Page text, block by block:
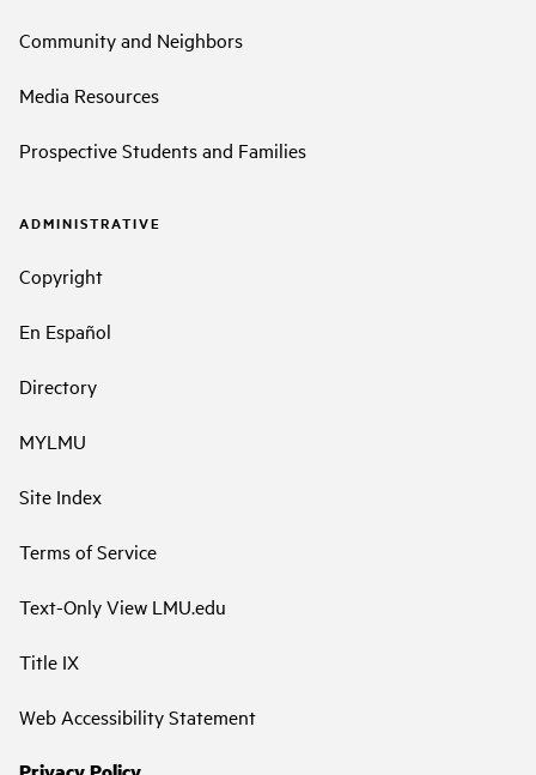
Community and Neighbors
Media Resources
Prospective Students and Families
ADMINISTRATIVE
Copyright
En Español
Directory
MYLMU
Site Index
Terms of Service
Text-Only View LMU.edu
Title IX
Web Accessibility Statement